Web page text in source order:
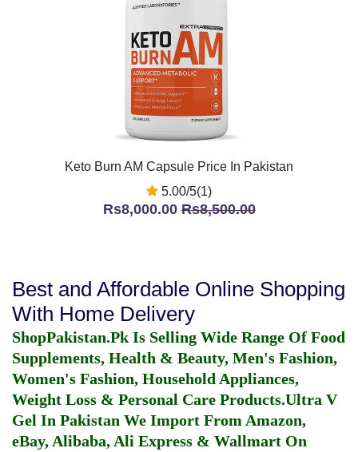
Keto Burn AM Capsule Price In Pakistan
5.00/5(1)
Rs8,000.00Rs8,500.00
Best and Affordable Online Shopping
With Home Delivery
ShopPakistan.Pk Is Selling Wide Range Of Food
Supplements, Health & Beauty, Men's Fashion,
Women's Fashion, Household Appliances,
Weight Loss & Personal Care Products.Ultra V
Gel In Pakistan We Import From Amazon,
eBay, Alibaba, Ali Express & Wallmart On